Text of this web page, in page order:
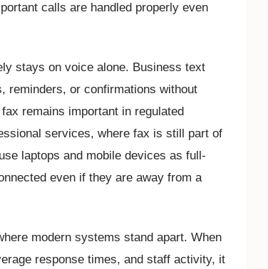
calls are handled properly even
stays on voice alone. Business text
reminders, or confirmations without
remains important in regulated
services, where fax is still part of
laptops and mobile devices as full-
even if they are away from a
modern systems stand apart. When
response times, and staff activity, it